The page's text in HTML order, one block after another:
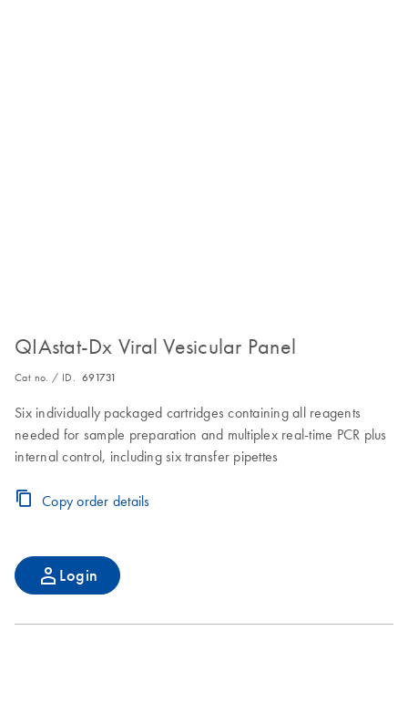
QIAstat-Dx Viral Vesicular Panel
Cat no. / ID. 691731
Six individually packaged cartridges containing all reagents
needed for sample preparation and multiplex real-time PCR plus
internal control, including six transfer pipettes
Copy order details
Login